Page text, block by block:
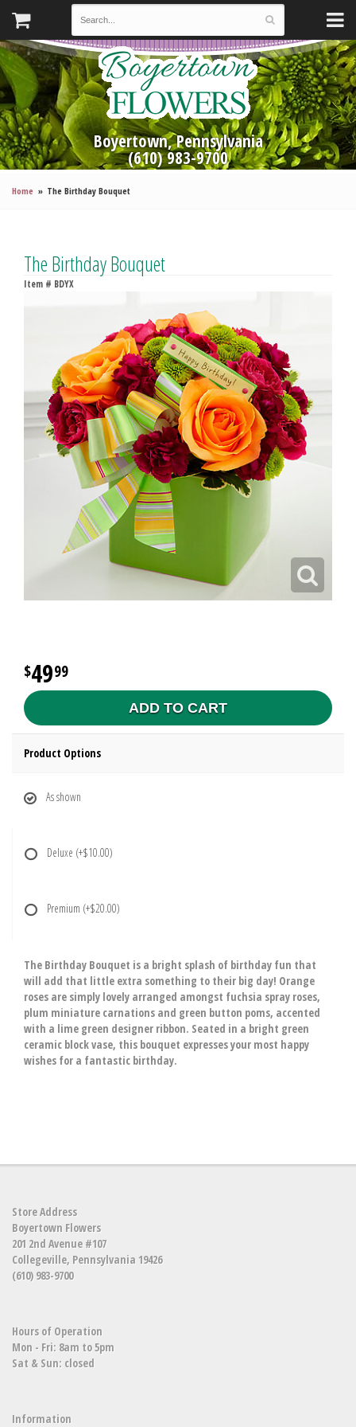
Boyertown, Pennsylvania
(610) 983-9700
Home The Birthday Bouquet
The Birthday Bouquet
Item # BDYX
4999
ADD TO CART
Product Options
As shown
Deluxe (+$10.00)
Premium (+$20.00)
The Birthday Bouquet is a bright splash of birthday fun that
will add that little extra something to their big day! Orange
roses are simply lovely arranged amongst fuchsia spray roses,
plum miniature carnations and green button poms, accented
with a lime green designer ribbon. Seated in a bright green
ceramic block vase, this bouquet expresses your most happy
wishes for a fantastic birthday.
Store Address
Boyertown Flowers
201 2nd Avenue #107
Collegeville, Pennsylvania 19426
(610) 983-9700
Hours of Operation
Mon - Fri: 8am to 5pm
Sat & Sun: closed
Information